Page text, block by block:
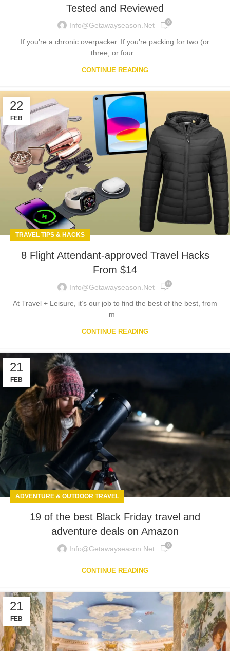
Tested and Reviewed
Info@getawayseason.net 0
If you’re a chronic overpacker. If you’re packing for two (or
three, or four...
CONTINUE READING
22
FEB
TRAVEL TIPS & HACKS
8 Flight Attendant-approved Travel Hacks
From $14
Info@getawayseason.net 0
At Travel + Leisure, it’s our job to find the best of the best, from
m...
CONTINUE READING
21
FEB
ADVENTURE & OUTDOOR TRAVEL
19 of the best Black Friday travel and
adventure deals on Amazon
Info@getawayseason.net 0
CONTINUE READING
21
FEB